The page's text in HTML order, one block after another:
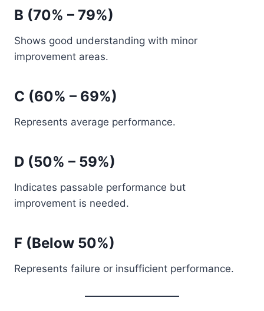
B (70% – 79%)
Shows good understanding with minor
improvement areas.
C (60% – 69%)
Represents average performance.
D (50% – 59%)
Indicates passable performance but
improvement is needed.
F (Below 50%)
Represents failure or insufficient performance.